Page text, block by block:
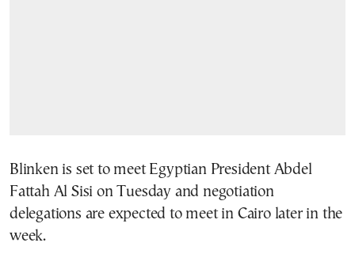
Blinken is set to meet Egyptian President Abdel
Fattah Al Sisi on Tuesday and negotiation
delegations are expected to meet in Cairo later in the
week.